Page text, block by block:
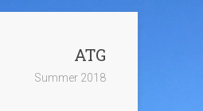
ATG
Summer 2018